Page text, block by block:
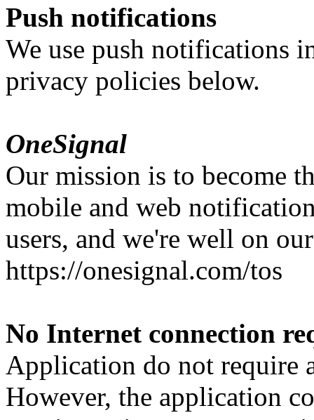
Push notifications
We use push notifications
privacy policies below.
OneSignal
Our mission is to become
mobile and web
users, and we're well on
https://onesignal.com/tos
No Internet connection
Application do not require
However, the application